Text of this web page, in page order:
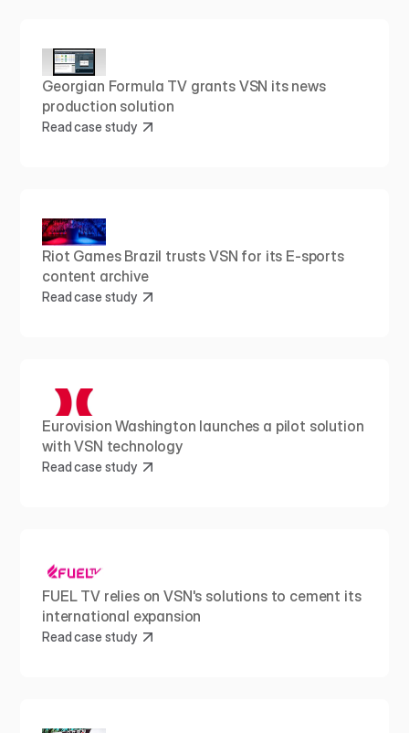
Georgian Formula TV grants VSN its news
production solution
Read case study
Riot Games Brazil trusts VSN for its E-sports
content archive
Read case study
Eurovision Washington launches a pilot solution
with VSN technology
Read case study
FUEL TV relies on VSN's solutions to cement its
international expansion
Read case study